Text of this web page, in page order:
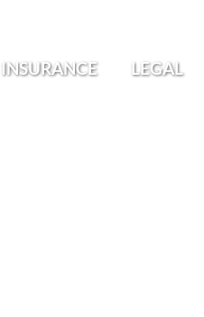
INSURANCE LEGAL